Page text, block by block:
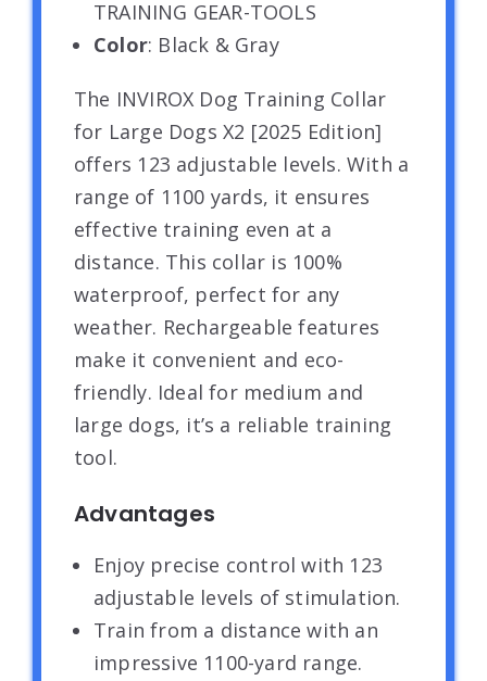
TRAINING GEAR-TOOLS
Color: Black & Gray
The INVIROX Dog Training Collar
for Large Dogs X2 [2025 Edition]
offers 123 adjustable levels. With a
range of 1100 yards, it ensures
effective training even at a
distance. This collar is 100%
waterproof, perfect for any
weather. Rechargeable features
make it convenient and eco-
friendly. Ideal for medium and
large dogs, it’s a reliable training
tool.
Advantages
Enjoy precise control with 123
adjustable levels of stimulation.
Train from a distance with an
impressive 1100-yard range.